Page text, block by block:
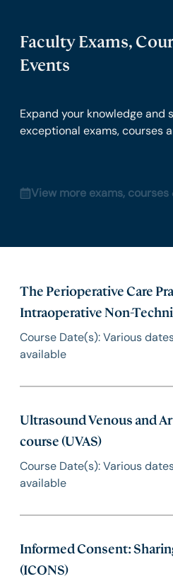
Faculty Exams,
Events
Expand your knowledge and
exceptional exams, courses
View more exams, courses
The Perioperative Care
Intraoperative Non-
Course Date(s): Various
available
Ultrasound Venous and
course (UVAS)
Course Date(s): Various
available
Informed Consent:
(ICONS)